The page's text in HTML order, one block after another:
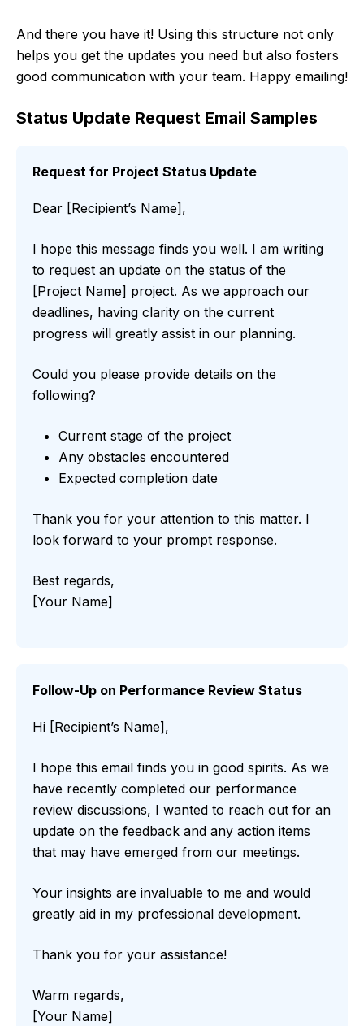
And there you have it! Using this structure not only
helps you get the updates you need but also fosters
good communication with your team. Happy emailing!
Status Update Request Email Samples
Request for Project Status Update
Dear [Recipient’s Name],
I hope this message finds you well. I am writing
to request an update on the status of the
[Project Name] project. As we approach our
deadlines, having clarity on the current
progress will greatly assist in our planning.
Could you please provide details on the
following?
Current stage of the project
Any obstacles encountered
Expected completion date
Thank you for your attention to this matter. I
look forward to your prompt response.
Best regards,
[Your Name]
Follow-Up on Performance Review Status
Hi [Recipient’s Name],
I hope this email finds you in good spirits. As we
have recently completed our performance
review discussions, I wanted to reach out for an
update on the feedback and any action items
that may have emerged from our meetings.
Your insights are invaluable to me and would
greatly aid in my professional development.
Thank you for your assistance!
Warm regards,
[Your Name]